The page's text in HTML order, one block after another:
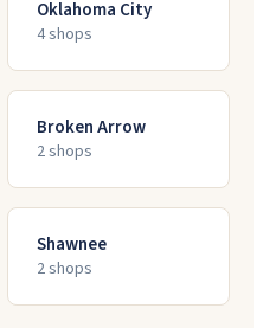
Oklahoma City
4shops
Broken Arrow
2shops
Shawnee
2shops